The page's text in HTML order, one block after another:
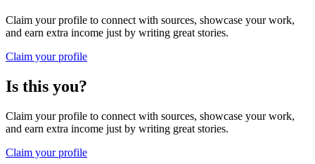
Claim your profile to connect with sources, showcase your work,
and earn extra income just by writing great stories.
Claim your profile
Is this you?
Claim your profile to connect with sources, showcase your work,
and earn extra income just by writing great stories.
Claim your profile